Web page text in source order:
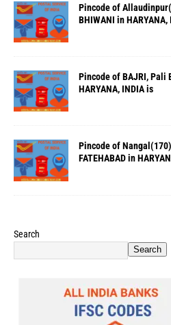
Pincode of
BHIWANI in HARYANA,
Pincode of BAJRI, Pali
HARYANA, INDIA is
Pincode of
FATEHABAD in
Search
Search